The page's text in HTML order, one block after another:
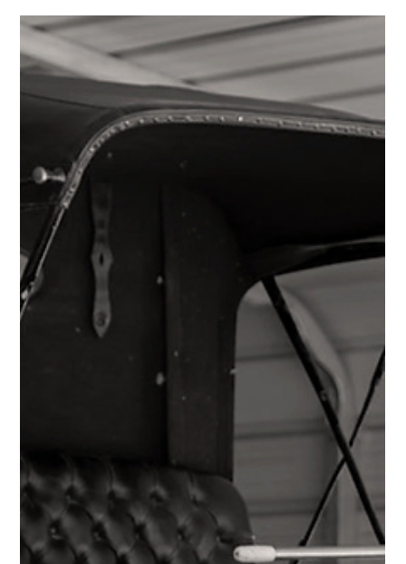
The Fiat Zero, also referred to as the Fiat 12/15 hp, was a notable
car produced by Fiat from 1912 to 1915. It was priced at 8,000
lire...